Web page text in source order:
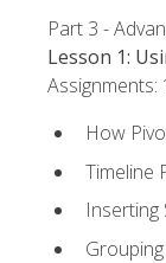
Part 3 -
Lesson 1:
Assignments:
How
Timeline
Inserting